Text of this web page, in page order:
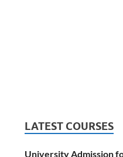
LATEST COURSES
University Admission